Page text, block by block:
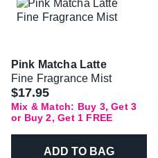
Pink Matcha Latte
Fine Fragrance Mist
$17.95
Mix & Match: Buy 3, Get 3
or Buy 2, Get 1 FREE
ADD TO BAG